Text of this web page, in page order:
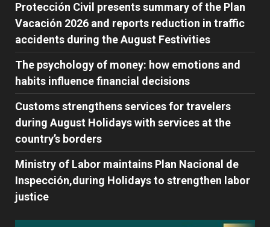
Protección Civil presents summary of the Plan
Vacación 2026 and reports reduction in traffic
accidents during the August Festivities
The psychology of money: how emotions and
habits influence financial decisions
Customs strengthens services for travelers
during August Holidays with services at the
country’s borders
Ministry of Labor maintains Plan Nacional de
Inspección,during Holidays to strengthen labor
justice